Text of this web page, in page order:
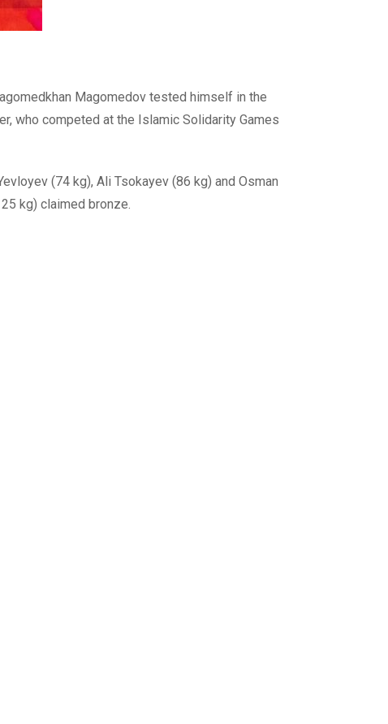
Magomedov tested himself in the
who competed at the Islamic Solidarity Games
(74 kg), Ali Tsokayev (86 kg) and Osman
kg) claimed bronze.